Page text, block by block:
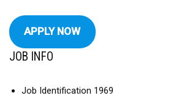
APPLY NOW
JOB INFO
Job Identification 1969